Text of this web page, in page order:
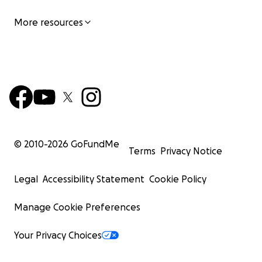
826 Johnson St.
Here is a graphic explaining what your donation will
for.
More resources
© 2010-2026 GoFundMe
Terms Privacy Notice
Legal Accessibility Statement Cookie Policy
Manage Cookie Preferences
Your Privacy Choices